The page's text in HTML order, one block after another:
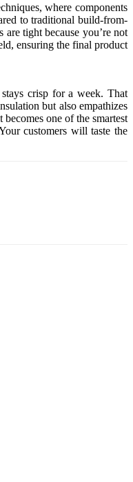
where components
to traditional build-from-
tight because you’re not
ensuring the final product
crisp for a week. That
but also empathizes
one of the smartest
customers will taste the